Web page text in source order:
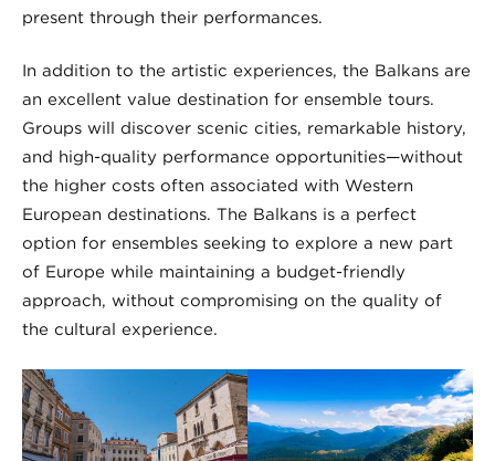
present through their performances.
In addition to the artistic experiences, the Balkans are
an excellent value destination for ensemble tours.
Groups will discover scenic cities, remarkable history,
and high-quality performance opportunities—without
the higher costs often associated with Western
European destinations. The Balkans is a perfect
option for ensembles seeking to explore a new part
of Europe while maintaining a budget-friendly
approach, without compromising on the quality of
the cultural experience.